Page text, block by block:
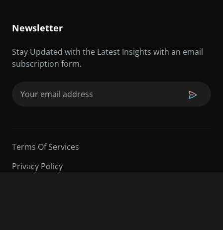
Newsletter
Stay Updated with the Latest Insights with an email
subscription form.
Terms Of Services
Privacy Policy